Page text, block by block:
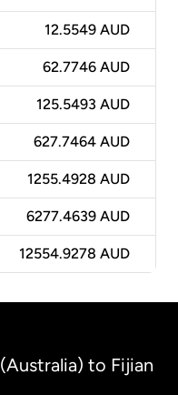
12.5549 AUD
62.7746 AUD
125.5493 AUD
627.7464 AUD
1255.4928 AUD
6277.4639 AUD
12554.9278 AUD
to Fijian